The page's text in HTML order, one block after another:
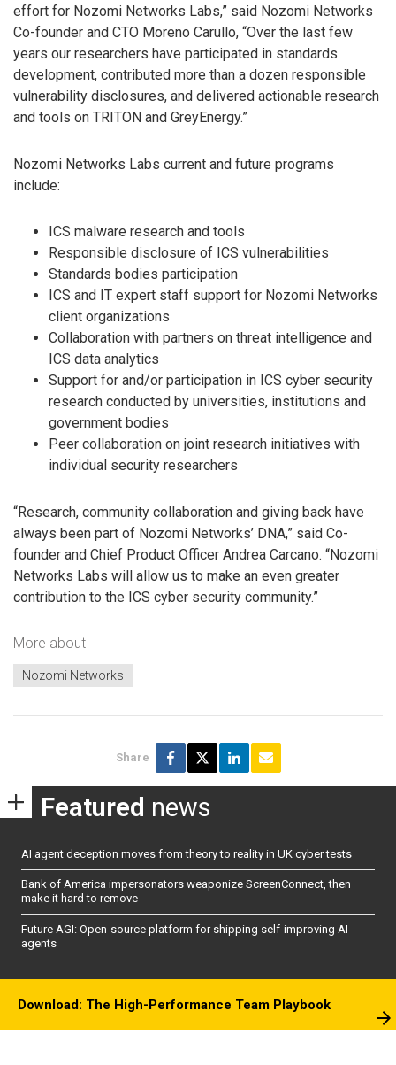
effort for Nozomi Networks Labs,” said Nozomi Networks
Co-founder and CTO Moreno Carullo, “Over the last few
years our researchers have participated in standards
development, contributed more than a dozen responsible
vulnerability disclosures, and delivered actionable research
and tools on TRITON and GreyEnergy.”
Nozomi Networks Labs current and future programs
include:
ICS malware research and tools
Responsible disclosure of ICS vulnerabilities
Standards bodies participation
ICS and IT expert staff support for Nozomi Networks
client organizations
Collaboration with partners on threat intelligence and
ICS data analytics
Support for and/or participation in ICS cyber security
research conducted by universities, institutions and
government bodies
Peer collaboration on joint research initiatives with
individual security researchers
“Research, community collaboration and giving back have
always been part of Nozomi Networks’ DNA,” said Co-
founder and Chief Product Officer Andrea Carcano. “Nozomi
Networks Labs will allow us to make an even greater
contribution to the ICS cyber security community.”
More about
Nozomi Networks
Share
Featured news
AI agent deception moves from theory to reality in UK cyber tests
Bank of America impersonators weaponize ScreenConnect, then
make it hard to remove
Future AGI: Open-source platform for shipping self-improving AI
agents
Download: The High-Performance Team Playbook